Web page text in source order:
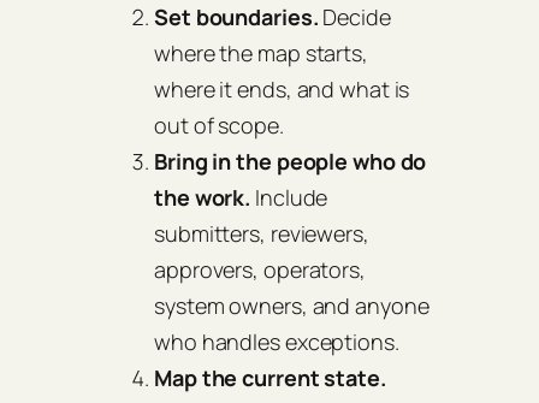
Set boundaries. Decide
where the map starts,
where it ends, and what is
out of scope.
Bring in the people who do
the work. Include
submitters, reviewers,
approvers, operators,
system owners, and anyone
who handles exceptions.
Map the current state.